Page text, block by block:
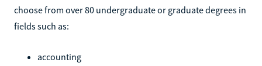
choose from over 80 undergraduate or graduate degrees in
fields such as:
accounting